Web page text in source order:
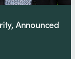
Announced